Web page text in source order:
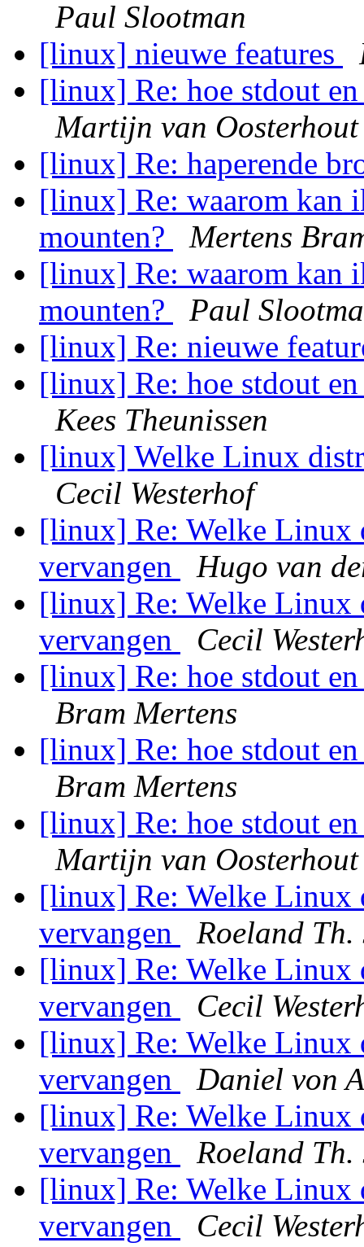
Paul Slootman
[linux] nieuwe features
[linux] Re: hoe stdout
Martijn van Oosterhout
[linux] Re: haperende
[linux] Re: waarom kan
mounten?
Mertens
[linux] Re: waarom kan
mounten?
Paul
[linux] Re: nieuwe
[linux] Re: hoe stdout
Kees Theunissen
[linux] Welke Linux
Cecil Westerhof
[linux] Re: Welke Linux
vervangen
Hugo van
[linux] Re: Welke Linux
vervangen
Cecil
[linux] Re: hoe stdout
Bram Mertens
[linux] Re: hoe stdout
Bram Mertens
[linux] Re: hoe stdout
Martijn van Oosterhout
[linux] Re: Welke Linux
vervangen
Roeland Th.
[linux] Re: Welke Linux
vervangen
Cecil
[linux] Re: Welke Linux
vervangen
Daniel von
[linux] Re: Welke Linux
vervangen
Roeland Th.
[linux] Re: Welke Linux
vervangen
Cecil